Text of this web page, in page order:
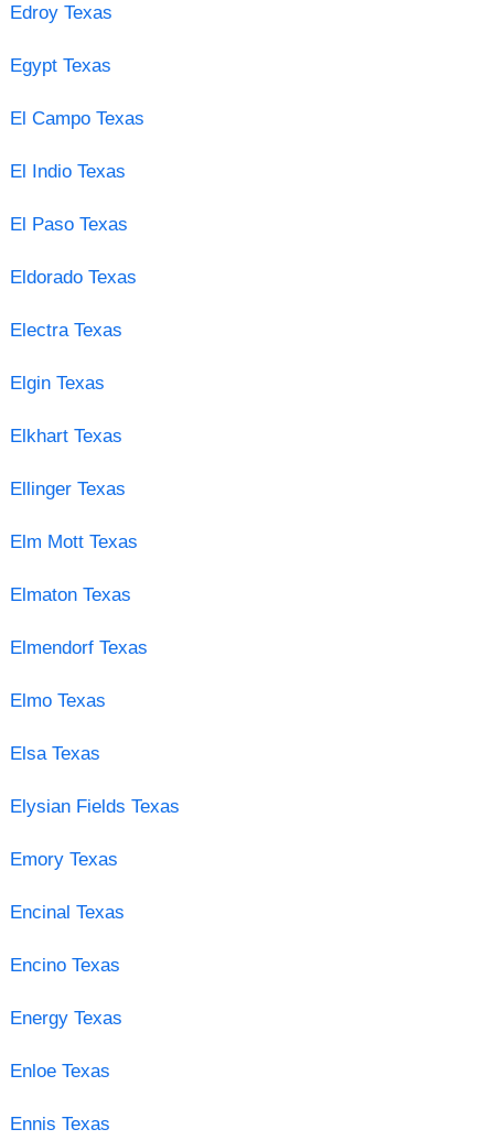
Edroy Texas
Egypt Texas
El Campo Texas
El Indio Texas
El Paso Texas
Eldorado Texas
Electra Texas
Elgin Texas
Elkhart Texas
Ellinger Texas
Elm Mott Texas
Elmaton Texas
Elmendorf Texas
Elmo Texas
Elsa Texas
Elysian Fields Texas
Emory Texas
Encinal Texas
Encino Texas
Energy Texas
Enloe Texas
Ennis Texas